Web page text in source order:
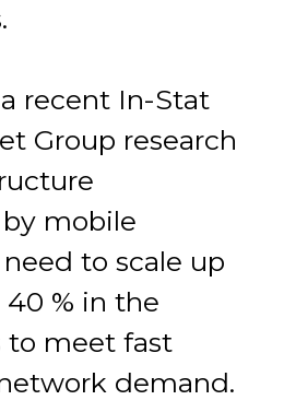
recent In-Stat
Group research
mobile
to scale up
% in the
to meet fast
demand.